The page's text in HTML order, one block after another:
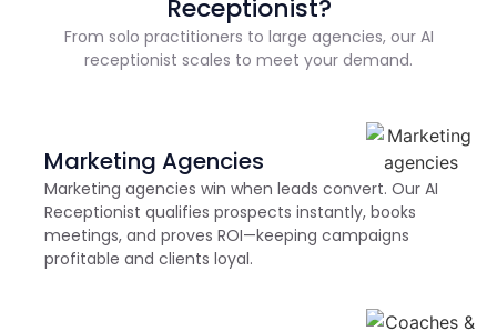
Receptionist?
From solo practitioners to large agencies, our AI
receptionist scales to meet your demand.
Marketing Agencies
Marketing agencies win when leads convert. Our AI
Receptionist qualifies prospects instantly, books
meetings, and proves ROI—keeping campaigns
profitable and clients loyal.